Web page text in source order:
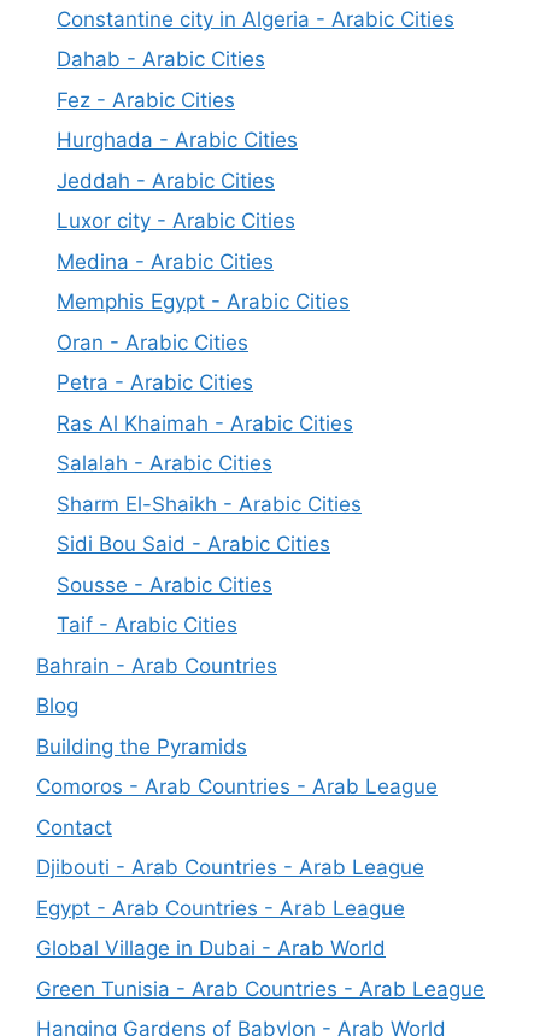
Constantine city in Algeria - Arabic Cities
Dahab - Arabic Cities
Fez - Arabic Cities
Hurghada - Arabic Cities
Jeddah - Arabic Cities
Luxor city - Arabic Cities
Medina - Arabic Cities
Memphis Egypt - Arabic Cities
Oran - Arabic Cities
Petra - Arabic Cities
Ras Al Khaimah - Arabic Cities
Salalah - Arabic Cities
Sharm El-Shaikh - Arabic Cities
Sidi Bou Said - Arabic Cities
Sousse - Arabic Cities
Taif - Arabic Cities
Bahrain - Arab Countries
Blog
Building the Pyramids
Comoros - Arab Countries - Arab League
Contact
Djibouti - Arab Countries - Arab League
Egypt - Arab Countries - Arab League
Global Village in Dubai - Arab World
Green Tunisia - Arab Countries - Arab League
Hanging Gardens of Babylon - Arab World